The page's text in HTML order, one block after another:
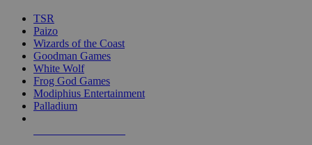
TSR
Paizo
Wizards of the Coast
Goodman Games
White Wolf
Frog God Games
Modiphius Entertainment
Palladium